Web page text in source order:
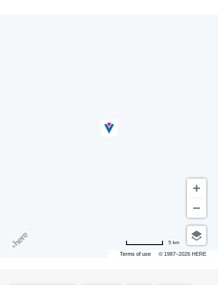
Terms of use © 1987–2026 HERE
5 km